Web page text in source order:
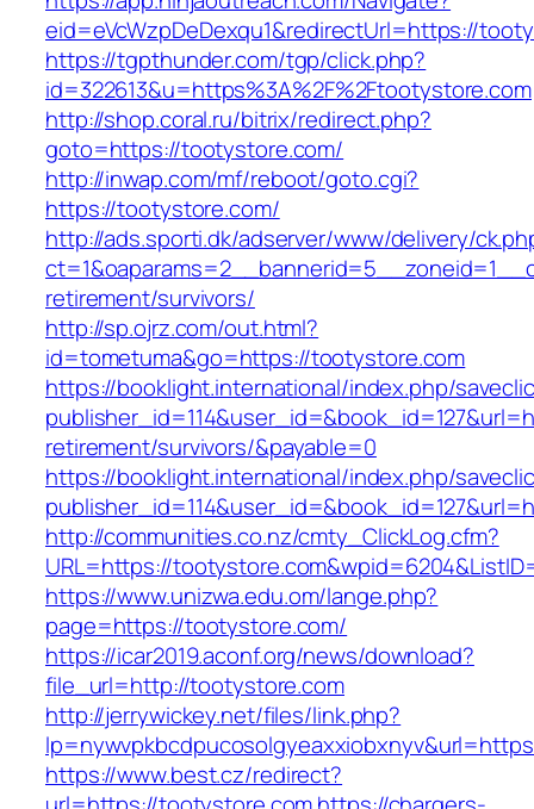
eid=eVcWzpDeDexqu1&redirectUrl=https://
https://tgpthunder.com/tgp/click.php?
id=322613&u=https%3A%2F%2Ftootystore.com
http://shop.coral.ru/bitrix/redirect.php?
goto=https://tootystore.com/
http://inwap.com/mf/reboot/goto.cgi?
https://tootystore.com/
http://ads.sporti.dk/adserver/www/delivery/
retirement/survivors/
http://sp.ojrz.com/out.html?
id=tometuma&go=https://tootystore.com
https://booklight.international/index.php/
retirement/survivors/&payable=0
https://booklight.international/index.php/
http://communities.co.nz/cmty_ClickLog.cfm?
URL=https://
https://www.unizwa.edu.om/lange.php?
page=https://tootystore.com/
https://icar2019.aconf.org/news/download?
file_url=http://tootystore.com
http://jerrywickey.net/files/link.php?
https://www.best.cz/redirect?